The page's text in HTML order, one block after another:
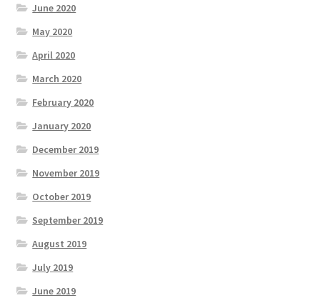
June 2020
May 2020
April 2020
March 2020
February 2020
January 2020
December 2019
November 2019
October 2019
September 2019
August 2019
July 2019
June 2019